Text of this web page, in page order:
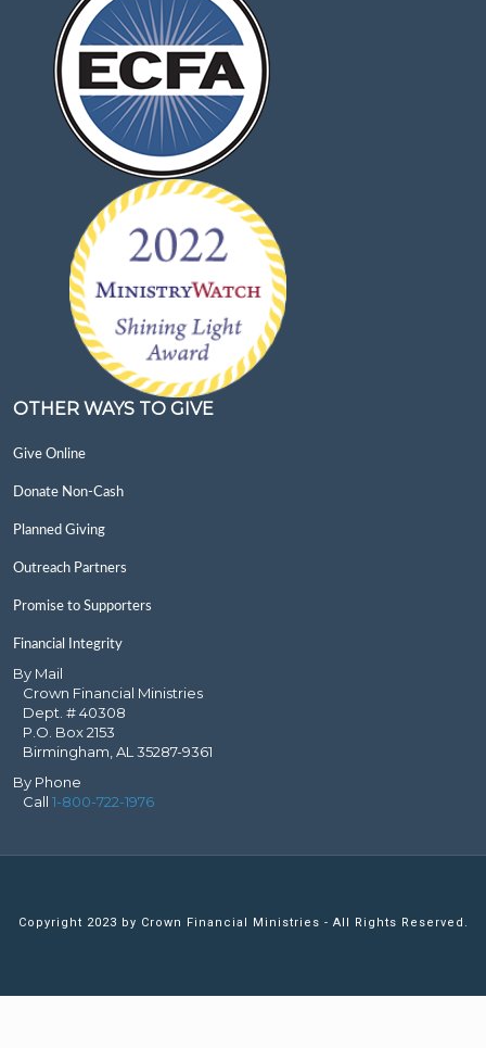
OTHER WAYS TO GIVE
Give Online
Donate Non-Cash
Planned Giving
Outreach Partners
Promise to Supporters
Financial Integrity
By Mail
Crown Financial Ministries
Dept. # 40308
P.O. Box 2153
Birmingham, AL 35287-9361
By Phone
Call 1-800-722-1976
Copyright 2023 by Crown Financial Ministries - All Rights Reserved.